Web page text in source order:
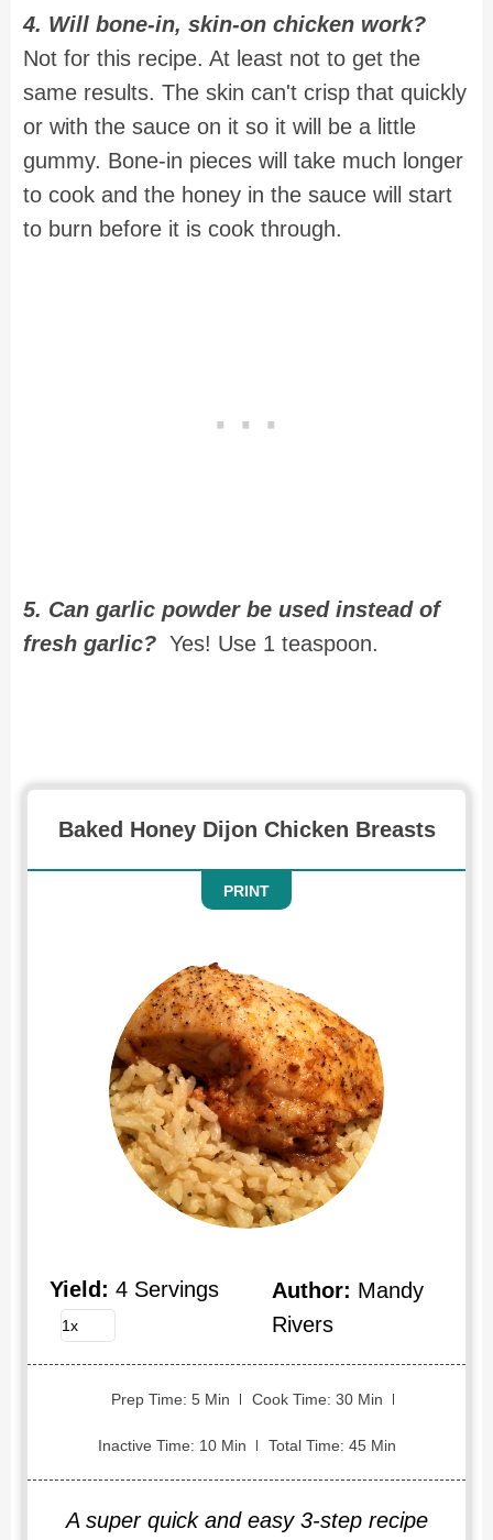
4. Will bone-in, skin-on chicken work?
Not for this recipe. At least not to get the
same results. The skin can't crisp that quickly
or with the sauce on it so it will be a little
gummy. Bone-in pieces will take much longer
to cook and the honey in the sauce will start
to burn before it is cook through.
5. Can garlic powder be used instead of
fresh garlic? Yes! Use 1 teaspoon.
Baked Honey Dijon Chicken Breasts
PRINT
Yield: 4 Servings Author: Mandy
Rivers
Prep Time: 5 Min Cook Time: 30 Min
Inactive Time: 10 Min Total Time: 45 Min
A super quick and easy 3-step recipe